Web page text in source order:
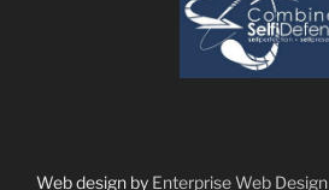
Web design by Enterprise Web Design